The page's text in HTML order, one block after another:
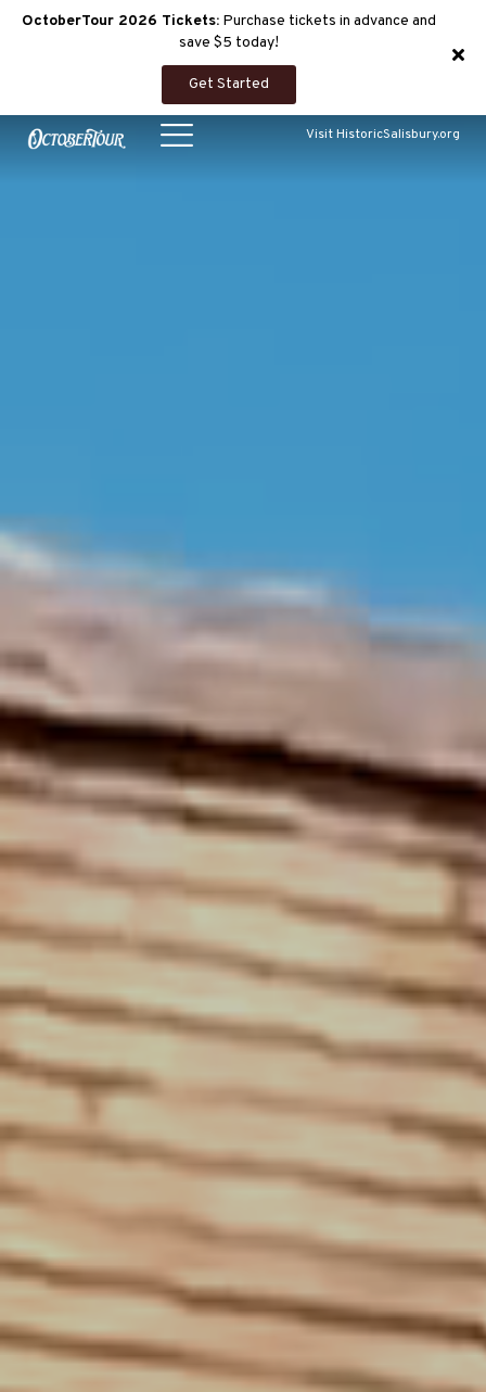
Visit HistoricSalisbury.org
OctoberTour 2026 Tickets: Purchase tickets in advance and
save $5 today!
Get Started